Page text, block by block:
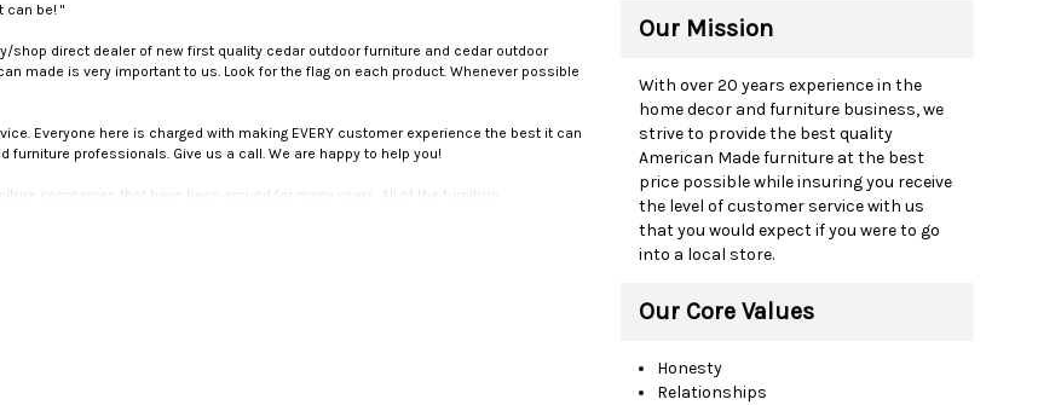
can be! "
shop direct dealer of new first quality cedar outdoor furniture and cedar outdoor
made is very important to us. Look for the flag on each product. Whenever possible
Everyone here is charged with making EVERY customer experience the best it can
professionals. Give us a call. We are happy to help you!
companies that have been around for many years. All of the furniture
to serving our customers. All of our products come with a warranty and a
other outdoor patio sites. We will answer the phone (if we are away from our desk we
We truly care about our customers here at ADAMS All Natural Cedar!
Our Mission
With over 20 years experience in the
home decor and furniture business, we
strive to provide the best quality
American Made furniture at the best
price possible while insuring you receive
the level of customer service with us
that you would expect if you were to go
into a local store.
Our Core Values
Honesty
Relationships